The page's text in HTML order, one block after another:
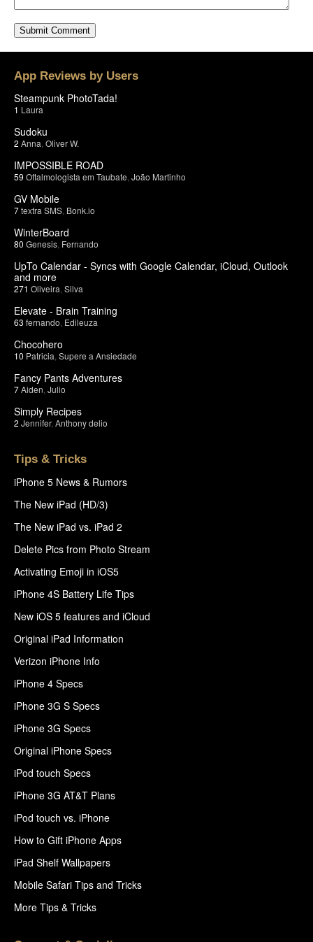
App Reviews by Users
Steampunk PhotoTada!
1 Laura
Sudoku
2 Anna Oliver W.
IMPOSSIBLE ROAD
59 Oftalmologista em Taubate João Martinho
GV Mobile
7textra SMS Bonk.io
WinterBoard
80 Genesis Fernando
UpTo Calendar - Syncs with Google Calendar, iCloud, Outlook
and more
271 Oliveira Silva
Elevate - Brain Training
63 fernando Edileuza
Chocohero
10 Patricia Supere a Ansiedade
Fancy Pants Adventures
7Aiden Julio
Simply Recipes
2 Jennifer, Anthony delio
Tips & Tricks
iPhone 5 News & Rumors
The New iPad (HD/3)
The New iPad vs. iPad 2
Delete Pics from Photo Stream
Activating Emoji in iOS5
iPhone 4S Battery Life Tips
New iOS 5 features and iCloud
Original iPad Information
Verizon iPhone Info
iPhone 4 Specs
iPhone 3G S Specs
iPhone 3G Specs
Original iPhone Specs
iPod touch Specs
iPhone 3G AT&T Plans
iPod touch vs. iPhone
How to Gift iPhone Apps
iPad Shelf Wallpapers
Mobile Safari Tips and Tricks
More Tips & Tricks